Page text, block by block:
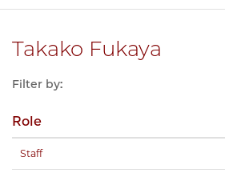
Takako Fukaya
Filter by:
Role
Staff